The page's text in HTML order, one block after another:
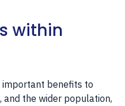
within
benefits to
and the wider population,